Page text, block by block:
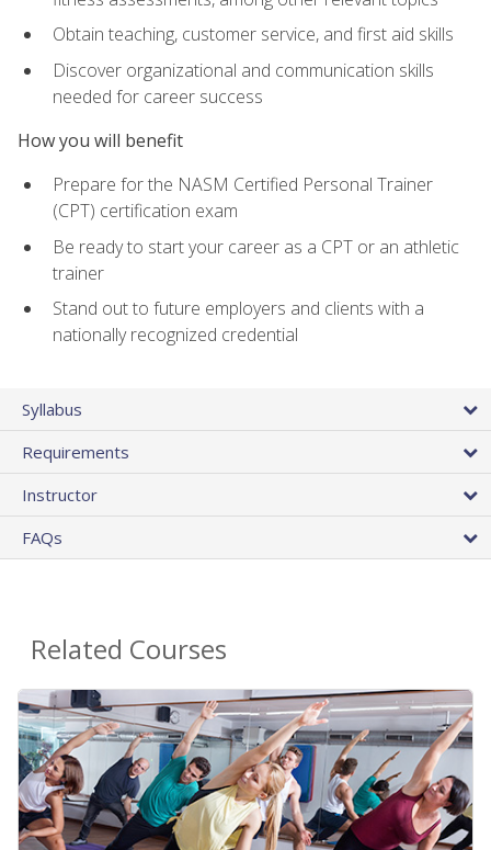
Obtain teaching, customer service, and first aid skills
Discover organizational and communication skills
needed for career success
How you will benefit
Prepare for the NASM Certified Personal Trainer
(CPT) certification exam
Be ready to start your career as a CPT or an athletic
trainer
Stand out to future employers and clients with a
nationally recognized credential
Syllabus
Requirements
Instructor
FAQs
Related Courses